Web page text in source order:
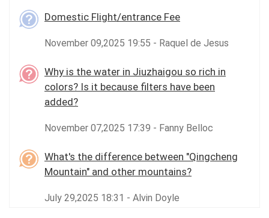
Domestic Flight/entrance Fee
November 09,2025 19:55 - Raquel de Jesus
Why is the water in Jiuzhaigou so rich in
colors? Is it because filters have been
added?
November 07,2025 17:39 - Fanny Belloc
What's the difference between "Qingcheng
Mountain" and other mountains?
July 29,2025 18:31 - Alvin Doyle